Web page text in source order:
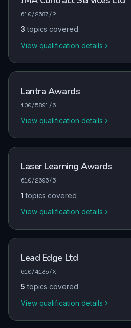
610/2587/2
3 topics covered
View qualification details
Lantra Awards
100/5891/6
View qualification details
Laser Learning Awards
610/2695/5
1 topics covered
View qualification details
Lead Edge Ltd
610/4135/X
5 topics covered
View qualification details